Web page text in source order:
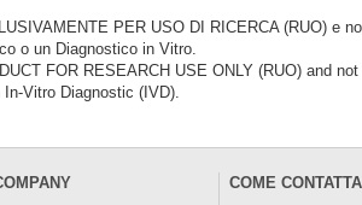
PER USO DI RICERCA (RUO) e
o un Diagnostico in Vitro.
FOR RESEARCH USE ONLY (RUO) and
In-Vitro Diagnostic (IVD).
COME